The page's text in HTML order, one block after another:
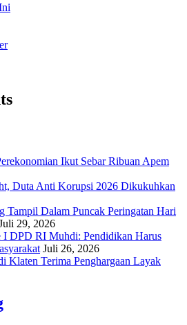
Ikut Sebar Ribuan Apem
Duta Anti Korupsi 2026 Dikukuhkan
Tampil Dalam Puncak Peringatan Hari
29, 2026
DPD RI Muhdi: Pendidikan Harus
Juli 26, 2026
Klaten Terima Penghargaan Layak